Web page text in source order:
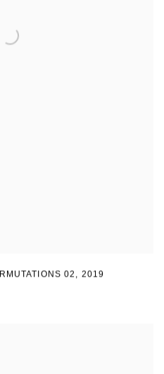
02 , 2019